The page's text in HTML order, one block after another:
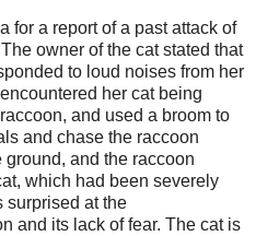
for a report of a past attack of
owner of the cat stated that
to loud noises from her
her cat being
and used a broom to
and chase the raccoon
and the raccoon
which had been severely
surprised at the
and its lack of fear. The cat is